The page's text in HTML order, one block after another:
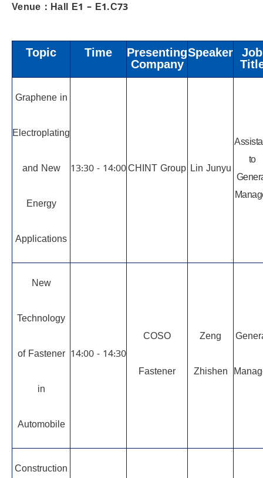
Venue：Hall E1 – E1.C73
Topic Time Presenting
Company
Speaker Job
Graphene in
Electroplating
and New
Energy
Applications
13:30 - 14:00CHINT Group Lin Junyu
to
New
Technology
of Fastener
in
Automobile
14:00 - 14:30
COSO
Fastener
Zeng
Zhishen
Construction